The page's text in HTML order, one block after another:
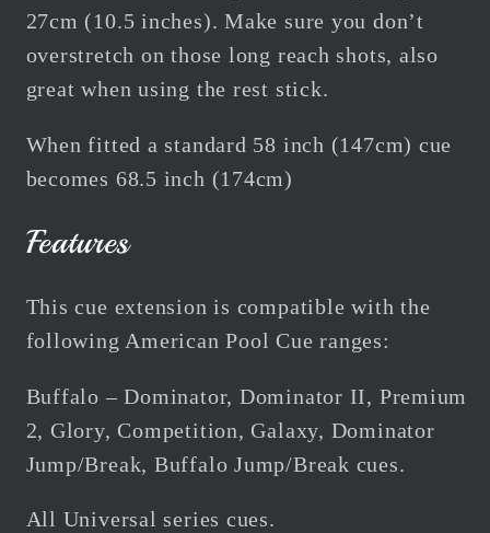
27cm (10.5 inches). Make sure you don’t
overstretch on those long reach shots, also
great when using the rest stick.
When fitted a standard 58 inch (147cm) cue
becomes 68.5 inch (174cm)
Features
This cue extension is compatible with the
following American Pool Cue ranges:
Buffalo – Dominator, Dominator II, Premium
2, Glory, Competition, Galaxy, Dominator
Jump/Break, Buffalo Jump/Break cues.
All Universal series cues.